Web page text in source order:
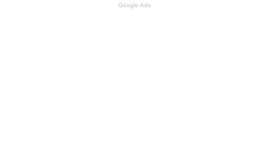
Google Ads